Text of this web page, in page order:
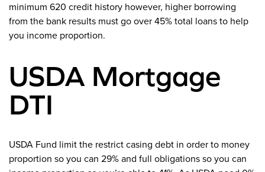
minimum 620 credit history however, higher borrowing
from the bank results must go over 45% total loans to help
you income proportion.
USDA Mortgage
DTI
USDA Fund limit the restrict casing debt in order to money
proportion so you can 29% and full obligations so you can